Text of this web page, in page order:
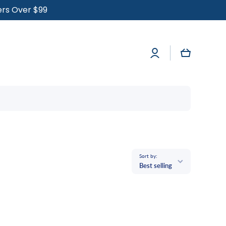
Over $99
Log
in
Cart
Sort by:
Best selling